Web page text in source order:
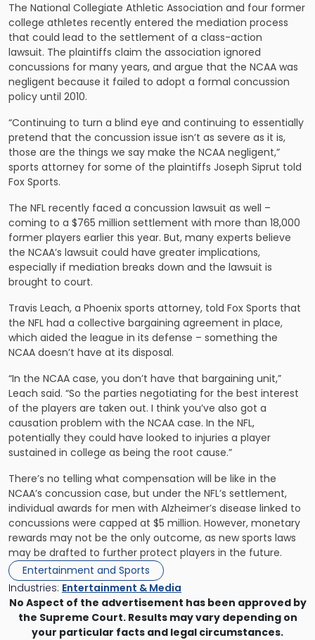
The National Collegiate Athletic Association and four former
college athletes recently entered the mediation process
that could lead to the settlement of a class-action
lawsuit. The plaintiffs claim the association ignored
concussions for many years, and argue that the NCAA was
negligent because it failed to adopt a formal concussion
policy until 2010.
“Continuing to turn a blind eye and continuing to essentially
pretend that the concussion issue isn’t as severe as it is,
those are the things we say make the NCAA negligent,”
sports attorney for some of the plaintiffs Joseph Siprut told
Fox Sports.
The NFL recently faced a concussion lawsuit as well –
coming to a $765 million settlement with more than 18,000
former players earlier this year. But, many experts believe
the NCAA’s lawsuit could have greater implications,
especially if mediation breaks down and the lawsuit is
brought to court.
Travis Leach, a Phoenix sports attorney, told Fox Sports that
the NFL had a collective bargaining agreement in place,
which aided the league in its defense – something the
NCAA doesn’t have at its disposal.
“In the NCAA case, you don’t have that bargaining unit,”
Leach said. “So the parties negotiating for the best interest
of the players are taken out. I think you’ve also got a
causation problem with the NCAA case. In the NFL,
potentially they could have looked to injuries a player
sustained in college as being the root cause.”
There’s no telling what compensation will be like in the
NCAA’s concussion case, but under the NFL’s settlement,
individual awards for men with Alzheimer’s disease linked to
concussions were capped at $5 million. However, monetary
rewards may not be the only outcome, as new sports laws
may be drafted to further protect players in the future.
Entertainment and Sports
Industries: Entertainment & Media
No Aspect of the advertisement has been approved by
the Supreme Court. Results may vary depending on
your particular facts and legal circumstances.